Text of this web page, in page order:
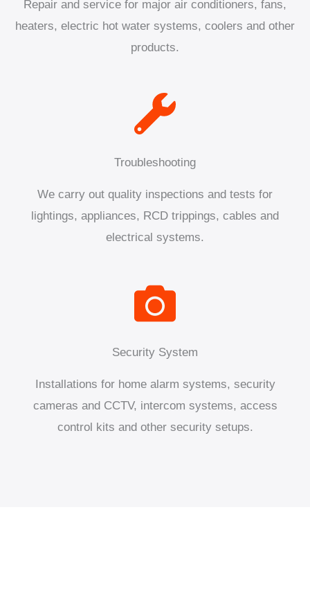
Repair and service for major air conditioners, fans,
heaters, electric hot water systems, coolers and other
products.
Troubleshooting
We carry out quality inspections and tests for
lightings, appliances, RCD trippings, cables and
electrical systems.
Security System
Installations for home alarm systems, security
cameras and CCTV, intercom systems, access
control kits and other security setups.